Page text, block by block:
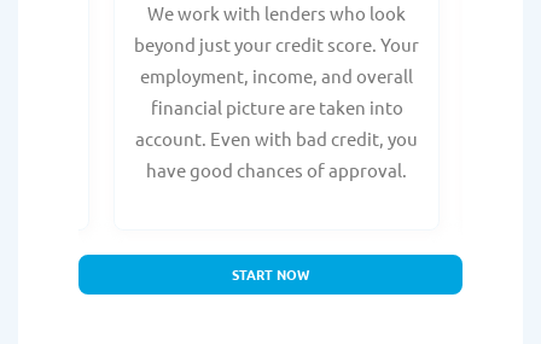
We work with lenders who look
beyond just your credit score. Your
employment, income, and overall
financial picture are taken into
account. Even with bad credit, you
have good chances of approval.
START NOW